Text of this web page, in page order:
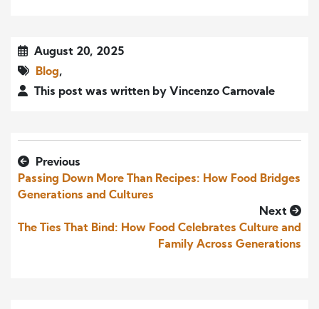
August 20, 2025
Blog,
This post was written by Vincenzo Carnovale
Previous
Passing Down More Than Recipes: How Food Bridges
Generations and Cultures
Next
The Ties That Bind: How Food Celebrates Culture and
Family Across Generations